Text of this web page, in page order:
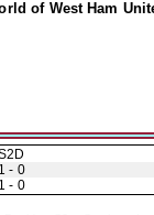
of West Ham
1 - 0
1 - 0